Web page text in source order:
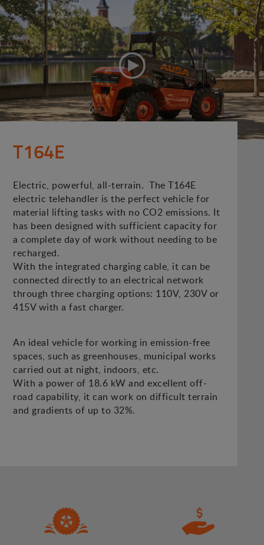
T164E
Electric, powerful, all-terrain. The T164E
electric telehandler is the perfect vehicle for
material lifting tasks with no CO2 emissions. It
has been designed with sufficient capacity for
a complete day of work without needing to be
recharged.
With the integrated charging cable, it can be
connected directly to an electrical network
through three charging options: 110V, 230V or
415V with a fast charger.
An ideal vehicle for working in emission-free
spaces, such as greenhouses, municipal works
carried out at night, indoors, etc.
With a power of 18.6 kW and excellent off-
road capability, it can work on difficult terrain
and gradients of up to 32%.